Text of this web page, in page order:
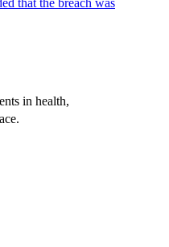
in health,